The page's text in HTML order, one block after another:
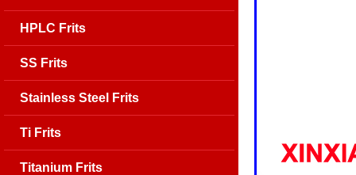
HPLC Frits
SS Frits
Stainless Steel Frits
Ti Frits
Titanium Frits